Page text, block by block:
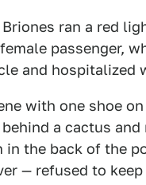
ran a red
passenger,
and hospitalized
with one shoe
a cactus
the back of the
— refused to